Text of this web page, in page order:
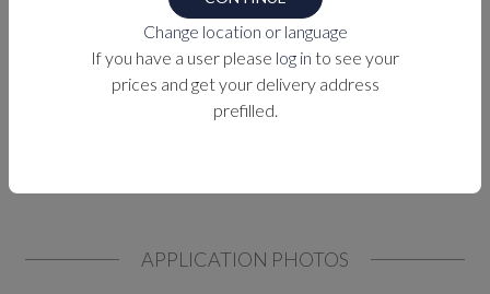
Change location or language
If you have a user please log in to see your
prices and get your delivery address
prefilled.
MEASUREMENTS
PURCHASE OPTIONS
APPLICATION PHOTOS